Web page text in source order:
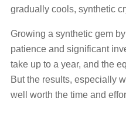
gradually cools, synthetic
Growing a synthetic gem
patience and significant
take up to a year, and the
But the results, especially
well worth the time and